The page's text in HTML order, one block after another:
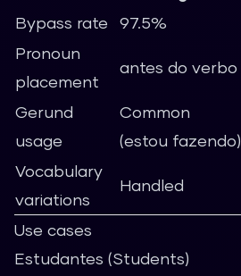
Bypass rate
97.5%
Pronoun
placement
antes do verbo
Gerund
usage
Common
(estou fazendo)
Vocabulary
variations
Handled
Use cases
Estudantes (Students)